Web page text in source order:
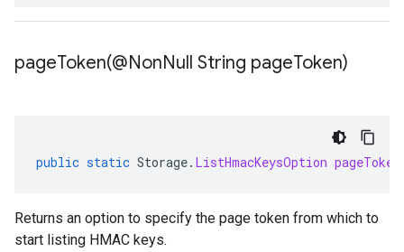
pageToken(@NonNull String pageToken)
public static Storage. ListHmacKeysOption pageToken
Returns an option to specify the page token from which to
start listing HMAC keys.